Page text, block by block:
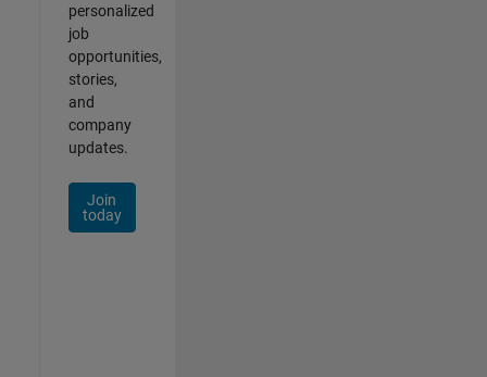
personalized
job
opportunities,
stories,
and
company
updates.
Join
today